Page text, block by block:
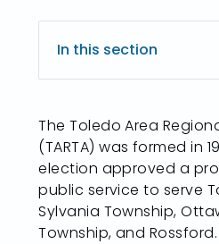
In this section
The Toledo Area
(TARTA) was formed in
election approved a
public service to serve
Sylvania Township,
Township, and Rossford.